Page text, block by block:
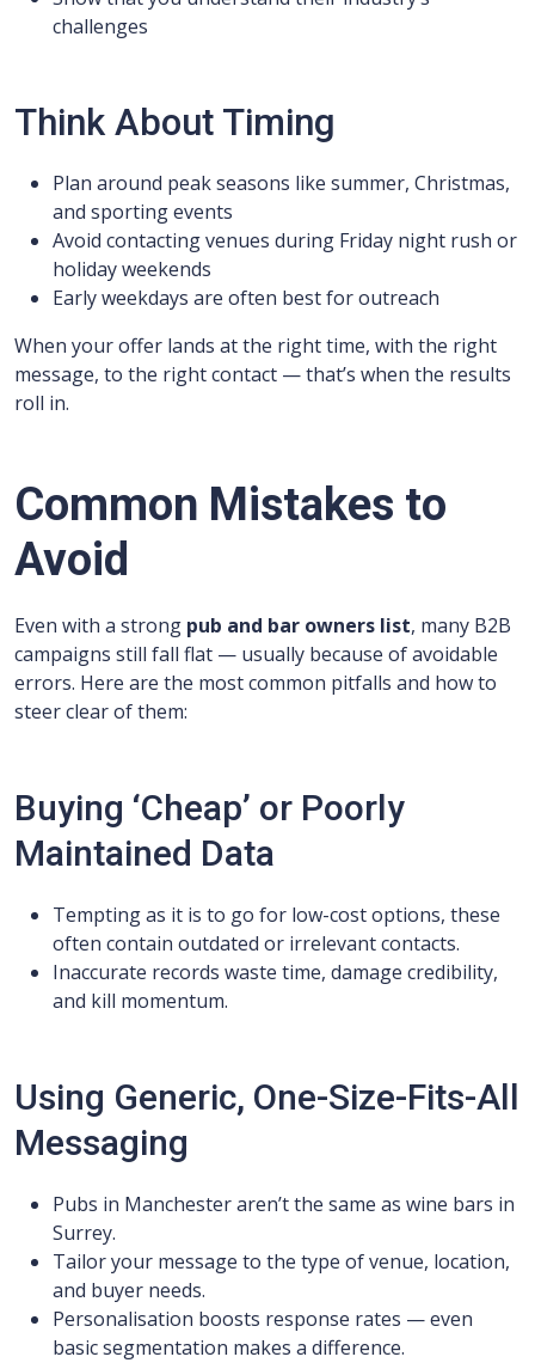
challenges
Think About Timing
Plan around peak seasons like summer, Christmas,
and sporting events
Avoid contacting venues during Friday night rush or
holiday weekends
Early weekdays are often best for outreach
When your offer lands at the right time, with the right
message, to the right contact — that’s when the results
roll in.
Common Mistakes to
Avoid
Even with a strong pub and bar owners list, many B2B
campaigns still fall flat — usually because of avoidable
errors. Here are the most common pitfalls and how to
steer clear of them:
Buying ‘Cheap’ or Poorly
Maintained Data
Tempting as it is to go for low-cost options, these
often contain outdated or irrelevant contacts.
Inaccurate records waste time, damage credibility,
and kill momentum.
Using Generic, One-Size-Fits-All
Messaging
Pubs in Manchester aren’t the same as wine bars in
Surrey.
Tailor your message to the type of venue, location,
and buyer needs.
Personalisation boosts response rates — even
basic segmentation makes a difference.